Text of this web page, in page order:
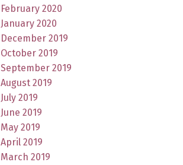
February 2020
January 2020
December 2019
October 2019
September 2019
August 2019
July 2019
June 2019
May 2019
April 2019
March 2019